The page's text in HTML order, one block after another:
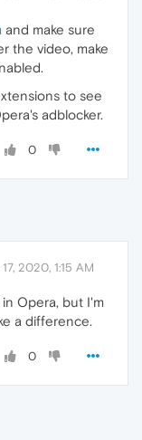
and make sure
the video, make
to see
adblocker.
0
2020, 1:15 AM
Opera, but I'm
a difference.
0